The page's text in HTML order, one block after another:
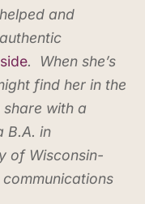
and
. When she’s
find her in the
with a
B.A. in
of Wisconsin-